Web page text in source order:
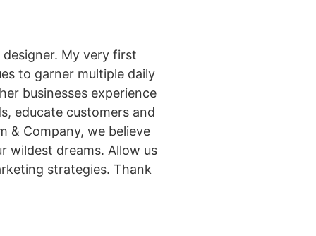
My very first
to garner multiple daily
businesses experience
educate customers and
& Company, we believe
wildest dreams. Allow us
strategies. Thank